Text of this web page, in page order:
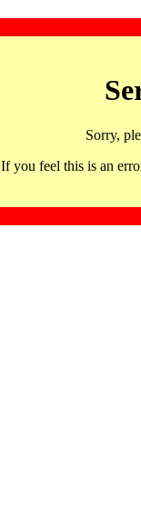
Sorry,
If you feel this is an